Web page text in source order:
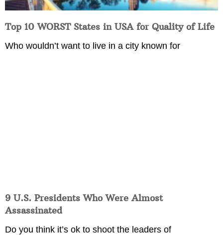
Top 10 WORST States in USA for Quality of Life
Who wouldn’t want to live in a city known for
9 U.S. Presidents Who Were Almost
Assassinated
Do you think it’s ok to shoot the leaders of